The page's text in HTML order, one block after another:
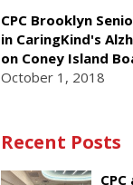
CPC Brooklyn
in CaringKind's
on Coney Island
October 1, 2018
Recent Posts
CPC